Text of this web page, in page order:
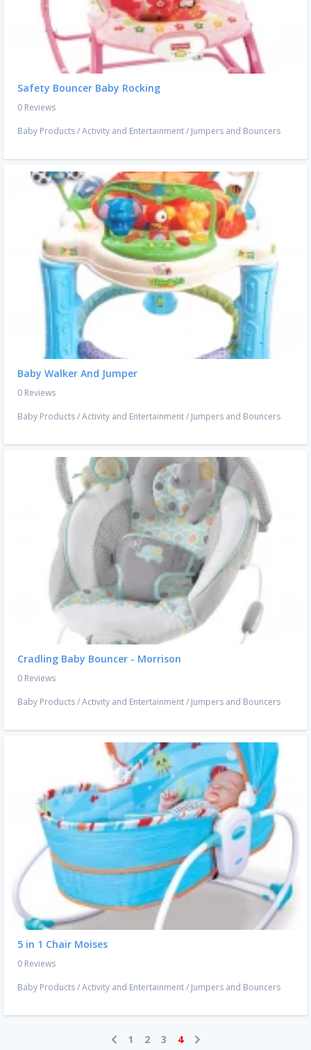
Safety Bouncer Baby Rocking
0 Reviews
Baby Products/Activity and Entertainment/ Jumpers and Bouncers
Baby Walker And Jumper
0 Reviews
Baby Products/Activity and Entertainment/ Jumpers and Bouncers
Cradling Baby Bouncer - Morrison
0 Reviews
Baby Products/Activity and Entertainment/ Jumpers and Bouncers
5 in 1 Chair Moises
0 Reviews
Baby Products/Activity and Entertainment/ Jumpers and Bouncers
1 2 3 4